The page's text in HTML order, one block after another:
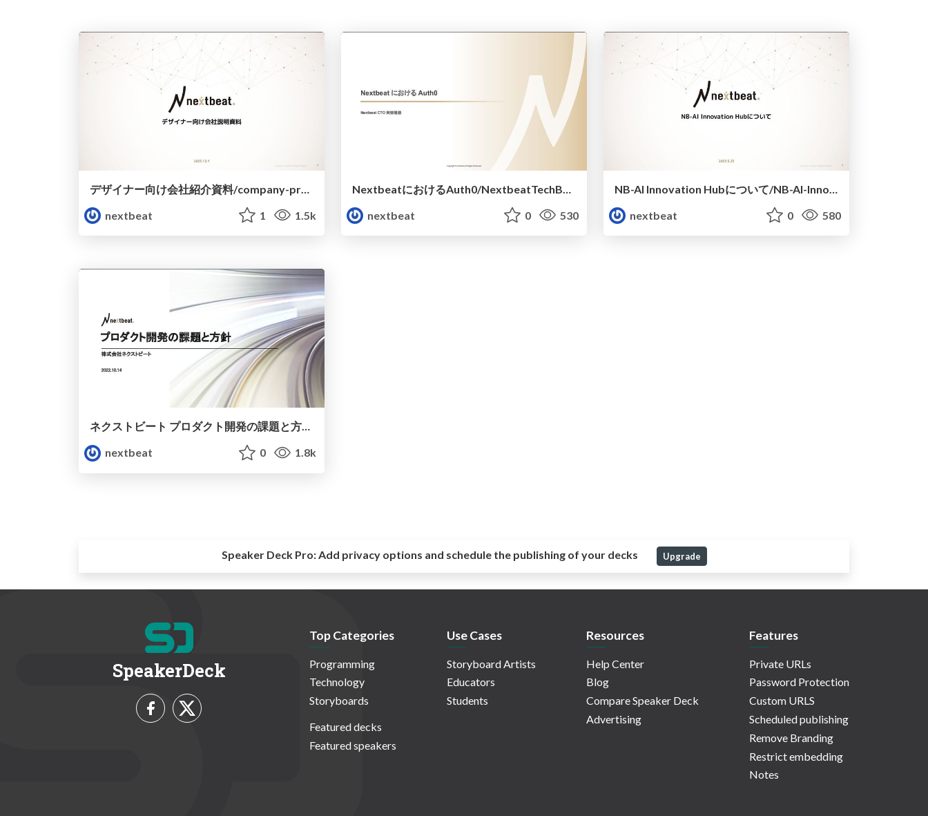
nextbeat
1 1.5k
nextbeat
0 530
nextbeat
0 580
nextbeat
0 1.8k
Speaker Deck Pro:Add privacy options and schedule the publishing of your decks Upgrade
SpeakerDeck
Top Categories
Programming
Technology
Storyboards
Featured decks
Featured speakers
Use Cases
Storyboard Artists
Educators
Students
Resources
Help Center
Blog
Compare Speaker Deck
Advertising
Features
Private URLs
Password Protection
Custom URLS
Scheduled publishing
Remove Branding
Restrict embedding
Notes